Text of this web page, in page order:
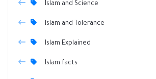
Islam and Science
Islam and Tolerance
Islam Explained
Islam facts